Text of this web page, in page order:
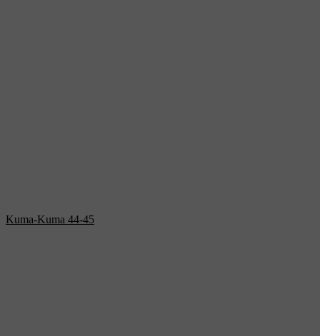
Kuma-Kuma 44-45